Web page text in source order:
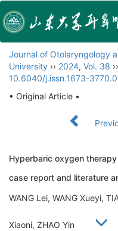
Journal of Otolaryngology
University ›› 2024, Vol. 38 ››
10.6040/j.issn.1673-
• Original Article •
Hyperbaric oxygen
case report and literature
WANG Lei, WANG Xueyi,
Xiaoni, ZHAO Yin